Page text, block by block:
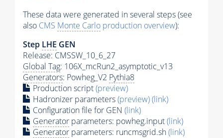
These data were generated in several steps (see
also CMS Monte Carlo production overview):
Step LHE GEN
Release: CMSSW_10_6_27
Global Tag: 106X_mcRun2_asymptotic_v13
Generators: Powheg_V2 Pythia8
Production script(preview)
Hadronizer parameters(preview)(link)
Configuration file for GEN (link)
Generator parameters: powheg.input(link)
Generator parameters: runcmsgrid.sh(link)